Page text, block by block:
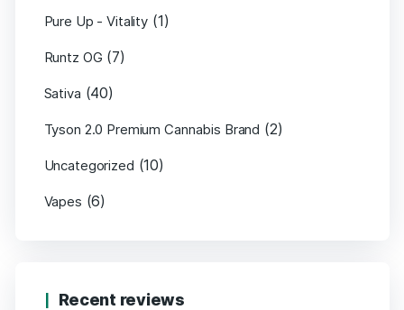
Pure Up - Vitality (1)
Runtz OG (7)
Sativa (40)
Tyson 2.0 Premium Cannabis Brand (2)
Uncategorized (10)
Vapes (6)
Recent reviews